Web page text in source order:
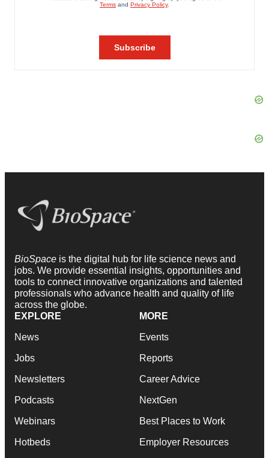
BioSpace is the digital hub for life science news and
jobs. We provide essential insights, opportunities and
tools to connect innovative organizations and talented
professionals who advance health and quality of life
across the globe.
EXPLORE
News
Jobs
Newsletters
Podcasts
Webinars
Hotbeds
MORE
Events
Reports
Career Advice
NextGen
Best Places to Work
Employer Resources